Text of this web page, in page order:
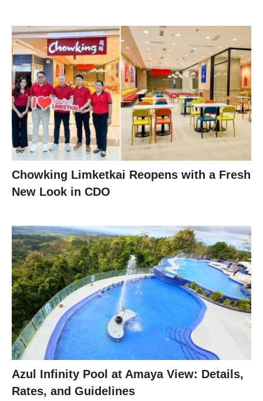
Chowking Limketkai Reopens with a Fresh
New Look in CDO
Azul Infinity Pool at Amaya View: Details,
Rates, and Guidelines